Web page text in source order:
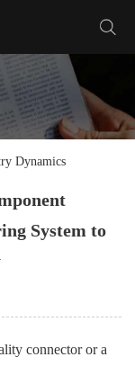
Dynamics
System to
connector or a